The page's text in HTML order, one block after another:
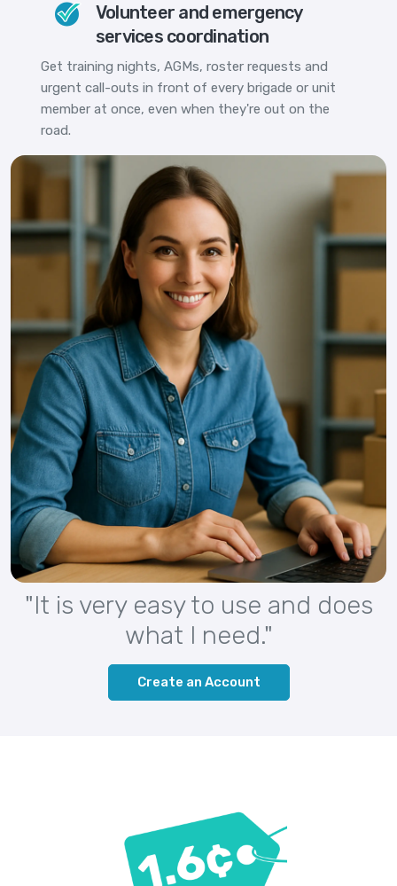
Volunteer and emergency
services coordination
Get training nights, AGMs, roster requests and
urgent call-outs in front of every brigade or unit
member at once, even when they're out on the
road.
"It is very easy to use and does
what I need."
Create an Account